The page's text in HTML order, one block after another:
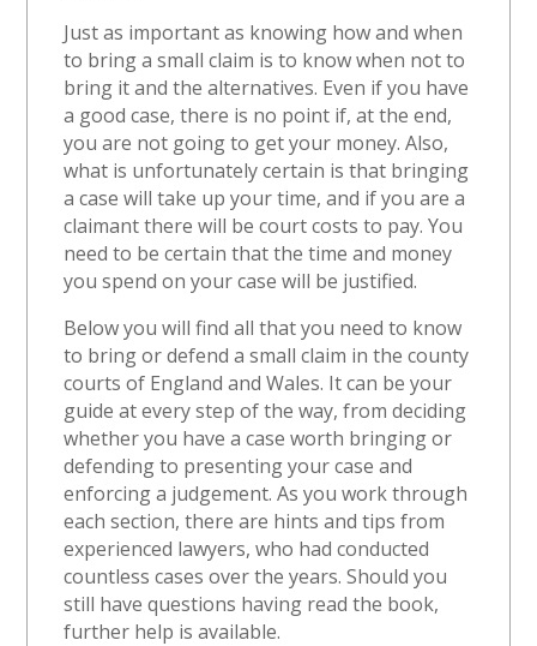
Just as important as knowing how and when
to bring a small claim is to know when not to
bring it and the alternatives. Even if you have
a good case, there is no point if, at the end,
you are not going to get your money. Also,
what is unfortunately certain is that bringing
a case will take up your time, and if you are a
claimant there will be court costs to pay. You
need to be certain that the time and money
you spend on your case will be justified.
Below you will find all that you need to know
to bring or defend a small claim in the county
courts of England and Wales. It can be your
guide at every step of the way, from deciding
whether you have a case worth bringing or
defending to presenting your case and
enforcing a judgement. As you work through
each section, there are hints and tips from
experienced lawyers, who had conducted
countless cases over the years. Should you
still have questions having read the book,
further help is available.